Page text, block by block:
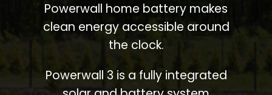
Powerwall home battery makes
clean energy accessible around
the clock.
Powerwall 3 is a fully integrated